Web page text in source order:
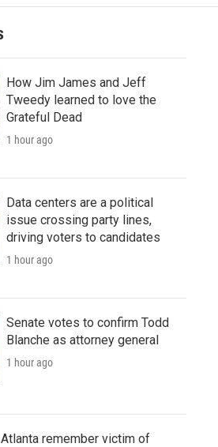
How Jim James and Jeff
Tweedy learned to love the
Grateful Dead
1 hour ago
Data centers are a political
issue crossing party lines,
driving voters to candidates
1 hour ago
Senate votes to confirm Todd
Blanche as attorney general
1 hour ago
remember victim of